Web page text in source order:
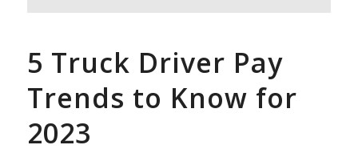
5 Truck Driver Pay
Trends to Know for
2023